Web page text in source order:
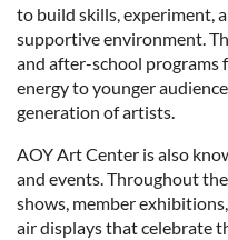
to build skills, experiment,
supportive environment.
and after-school
energy to younger
generation of artists.
AOY Art Center is also
and events. Throughout
shows, member
air displays that celebrate